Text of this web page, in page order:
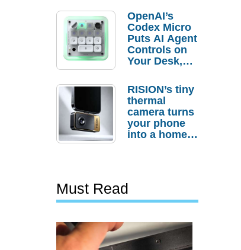
Order
Savings
OpenAI’s
Codex Micro
Puts AI Agent
Controls on
Your Desk,
Actually
Needs It?
RISION’s tiny
thermal
camera turns
your phone
into a home
Must Read